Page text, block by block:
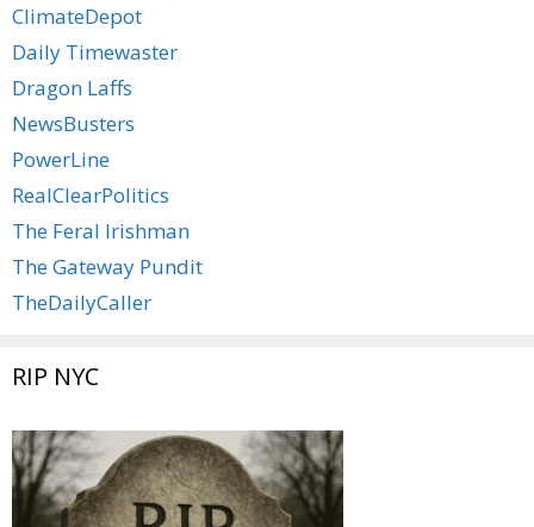
ClimateDepot
Daily Timewaster
Dragon Laffs
NewsBusters
PowerLine
RealClearPolitics
The Feral Irishman
The Gateway Pundit
TheDailyCaller
RIP NYC